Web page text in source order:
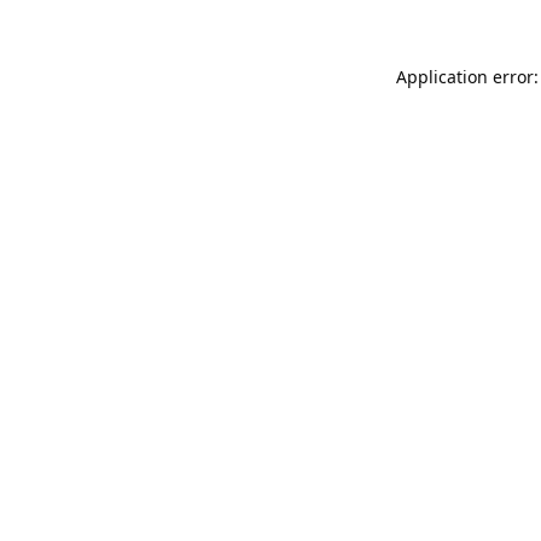
Application